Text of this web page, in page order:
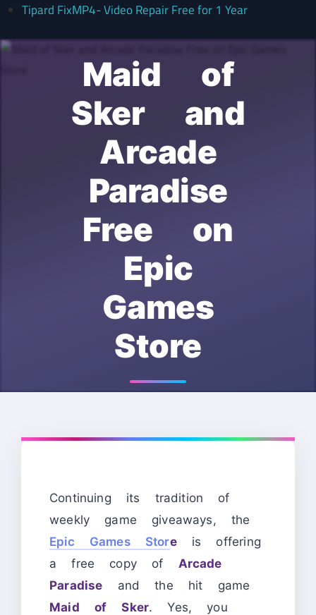
Tipard FixMP4- Video Repair Free for 1 Year
Maid of
Sker and
Arcade
Paradise
Free on
Epic
Games
Store
Continuing its tradition of
weekly game giveaways, the
Epic Games Storeis offering
a free copy of Arcade
Paradise and the hit game
Maid of Sker. Yes, you